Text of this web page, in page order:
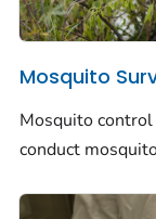
Mosquito
Mosquito
conduct